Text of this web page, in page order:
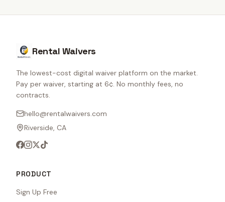
Rental Waivers
The lowest-cost digital waiver platform on the market.
Pay per waiver, starting at 6¢. No monthly fees, no
contracts.
hello@rentalwaivers.com
Riverside, CA
PRODUCT
Sign Up Free